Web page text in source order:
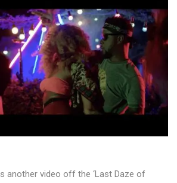
another video off the ‘Last Daze of